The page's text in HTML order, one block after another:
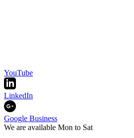
YouTube
LinkedIn
Google Business
We are available Mon to Sat